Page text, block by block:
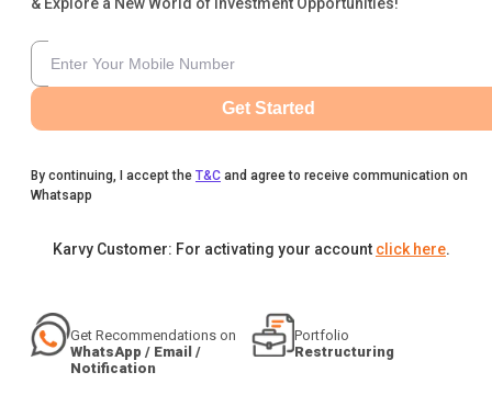
Get Started
By continuing, I accept the T&C and agree to receive communication on
Whatsapp
Karvy Customer: For activating your account click here.
Get Recommendations on
WhatsApp / Email /
Notification
Portfolio
Restructuring